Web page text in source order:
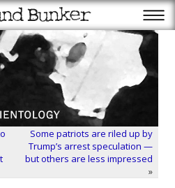
Some patriots are riled up by
Trump’s arrest speculation —
but others are less impressed
»